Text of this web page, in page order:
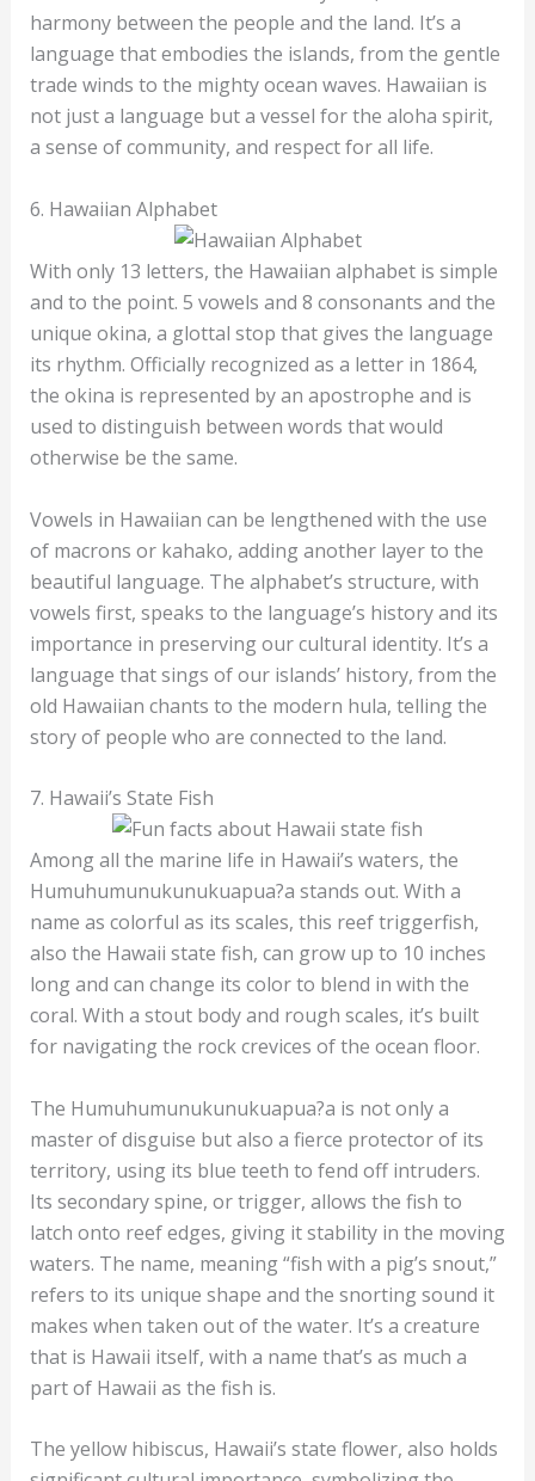
harmony between the people and the land. It’s a
language that embodies the islands, from the gentle
trade winds to the mighty ocean waves. Hawaiian is
not just a language but a vessel for the aloha spirit,
a sense of community, and respect for all life.
6. Hawaiian Alphabet
With only 13 letters, the Hawaiian alphabet is simple
and to the point. 5 vowels and 8 consonants and the
unique okina, a glottal stop that gives the language
its rhythm. Officially recognized as a letter in 1864,
the okina is represented by an apostrophe and is
used to distinguish between words that would
otherwise be the same.
Vowels in Hawaiian can be lengthened with the use
of macrons or kahako, adding another layer to the
beautiful language. The alphabet’s structure, with
vowels first, speaks to the language’s history and its
importance in preserving our cultural identity. It’s a
language that sings of our islands’ history, from the
old Hawaiian chants to the modern hula, telling the
story of people who are connected to the land.
7. Hawaii’s State Fish
Among all the marine life in Hawaii’s waters, the
Humuhumunukunukuapua?a stands out. With a
name as colorful as its scales, this reef triggerfish,
also the Hawaii state fish, can grow up to 10 inches
long and can change its color to blend in with the
coral. With a stout body and rough scales, it’s built
for navigating the rock crevices of the ocean floor.
The Humuhumunukunukuapua?a is not only a
master of disguise but also a fierce protector of its
territory, using its blue teeth to fend off intruders.
Its secondary spine, or trigger, allows the fish to
latch onto reef edges, giving it stability in the moving
waters. The name, meaning “fish with a pig’s snout,”
refers to its unique shape and the snorting sound it
makes when taken out of the water. It’s a creature
that is Hawaii itself, with a name that’s as much a
part of Hawaii as the fish is.
The yellow hibiscus, Hawaii’s state flower, also holds